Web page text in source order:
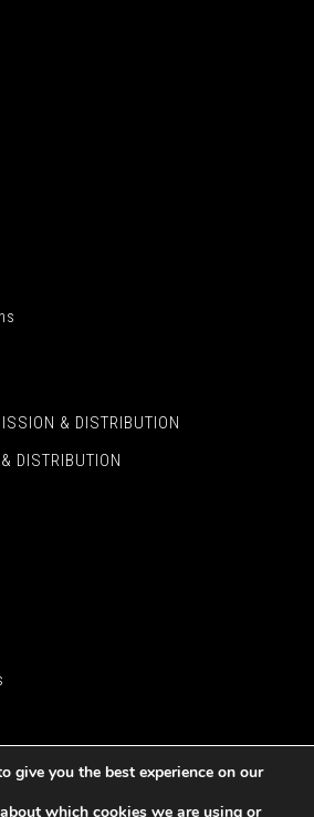
& DISTRIBUTION
DISTRIBUTION
give you the best experience on our
which cookies we are using or